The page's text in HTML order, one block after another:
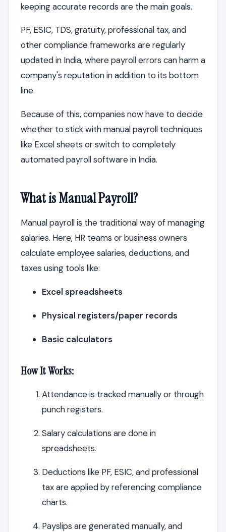
keeping accurate records are the main goals.
PF, ESIC, TDS, gratuity, professional tax, and
other compliance frameworks are regularly
updated in India, where payroll errors can harm a
company's reputation in addition to its bottom
line.
Because of this, companies now have to decide
whether to stick with manual payroll techniques
like Excel sheets or switch to completely
automated payroll software in India.
What is Manual Payroll?
Manual payroll is the traditional way of managing
salaries. Here, HR teams or business owners
calculate employee salaries, deductions, and
taxes using tools like:
Excel spreadsheets
Physical registers/paper records
Basic calculators
How It Works:
Attendance is tracked manually or through
punch registers.
Salary calculations are done in
spreadsheets.
Deductions like PF, ESIC, and professional
tax are applied by referencing compliance
charts.
Payslips are generated manually, and